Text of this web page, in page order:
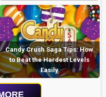
Candy Crush Saga Tips: How
to Beat the Hardest Levels
Easily